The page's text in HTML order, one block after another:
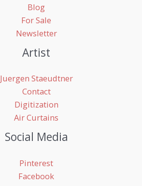
Blog
For Sale
Newsletter
Artist
Juergen Staeudtner
Contact
Digitization
Air Curtains
Social Media
Pinterest
Facebook